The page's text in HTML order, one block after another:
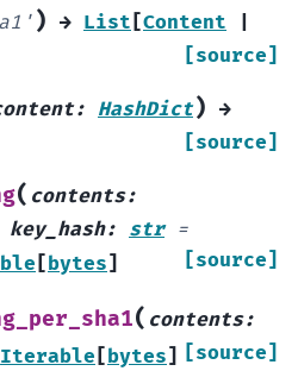
) → List [Content
[source]
: HashDict) →
[source]
( contents:
key_hash: str =
[bytes] [source]
( contents:
Iterable [bytes] [source]